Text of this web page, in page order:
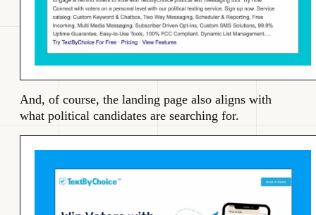
And, of course, the landing page also aligns with
what political candidates are searching for.